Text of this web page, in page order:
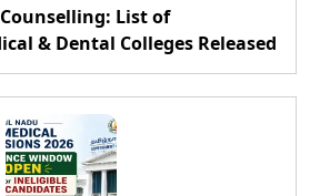
Counselling: List of
& Dental Colleges Released